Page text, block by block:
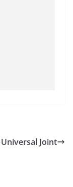
Joint